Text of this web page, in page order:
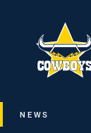
Main
NEWS